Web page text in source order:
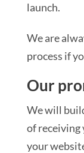
launch.
We are
process if
Our
We will
of receiving
your